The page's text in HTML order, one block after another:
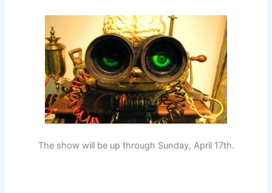
The show will be up through Sunday, April 17th.